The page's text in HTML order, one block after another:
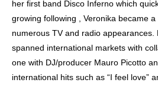
her first band Disco Inferno which
growing following , Veronika became
numerous TV and radio appearances.
spanned international markets with
one with DJ/producer Mauro Picotto
international hits such as “I feel love”